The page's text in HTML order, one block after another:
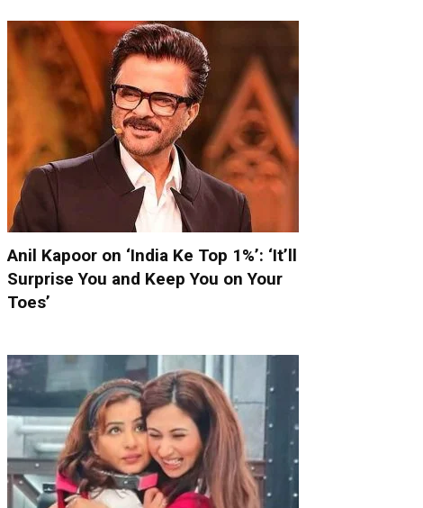
Anil Kapoor on ‘India Ke Top 1%’: ‘It’ll
Surprise You and Keep You on Your
Toes’